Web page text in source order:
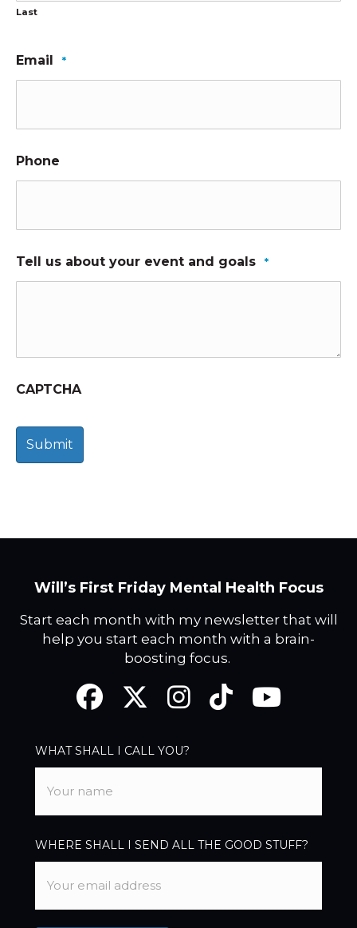
Last
Email *
Phone
Tell us about your event and goals *
CAPTCHA
Will’s First Friday Mental Health Focus
Start each month with my newsletter that will
help you start each month with a brain-
boosting focus.
FacebookTwitter InstagramTikTok YouTube
WHAT SHALL I CALL YOU?
WHERE SHALL I SEND ALL THE GOOD STUFF?